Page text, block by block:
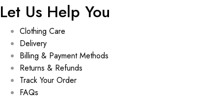
Let Us Help You
Clothing Care
Delivery
Billing & Payment Methods
Returns & Refunds
Track Your Order
FAQs